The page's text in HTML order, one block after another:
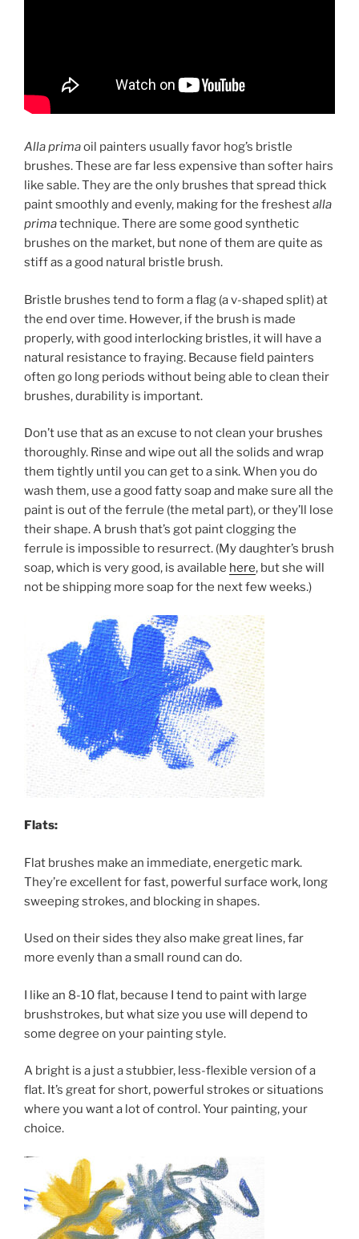
Alla primaoil painters usually favor hog’s bristle
brushes. These are far less expensive than softer hairs
like sable. They are the only brushes that spread thick
paint smoothly and evenly, making for the freshestalla
primatechnique. There are some good synthetic
brushes on the market, but none of them are quite as
stiff as a good natural bristle brush.
Bristle brushes tend to form a flag (a v-shaped split) at
the end over time. However, if the brush is made
properly, with good interlocking bristles, it will have a
natural resistance to fraying. Because field painters
often go long periods without being able to clean their
brushes, durability is important.
Don’t use that as an excuse to not clean your brushes
thoroughly. Rinse and wipe out all the solids and wrap
them tightly until you can get to a sink. When you do
wash them, use a good fatty soap and make sure all the
paint is out of the ferrule (the metal part), or they’ll lose
their shape. A brush that’s got paint clogging the
ferrule is impossible to resurrect. (My daughter’s brush
soap, which is very good, is available here, but she will
not be shipping more soap for the next few weeks.)
Flats:
Flat brushes make an immediate, energetic mark.
They’re excellent for fast, powerful surface work, long
sweeping strokes, and blocking in shapes.
Used on their sides they also make great lines, far
more evenly than a small round can do.
I like an 8-10 flat, because I tend to paint with large
brushstrokes, but what size you use will depend to
some degree on your painting style.
A bright is a just a stubbier, less-flexible version of a
flat. It’s great for short, powerful strokes or situations
where you want a lot of control. Your painting, your
choice.